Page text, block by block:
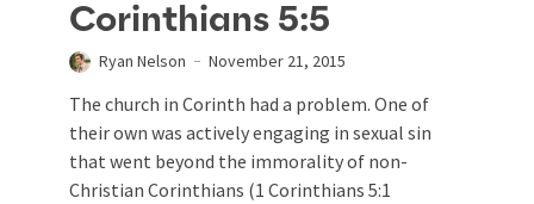
Corinthians 5:5
Ryan Nelson November 21, 2015
The church in Corinth had a problem. One of
their own was actively engaging in sexual sin
that went beyond the immorality of non-
Christian Corinthians (1 Corinthians 5:1